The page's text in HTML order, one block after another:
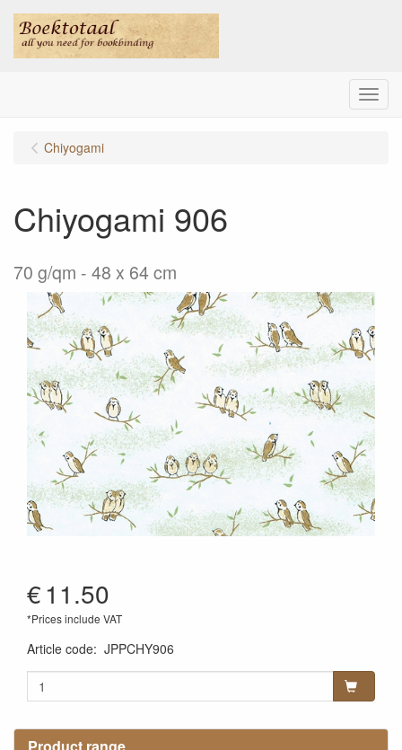
Menu
Product range
Chiyogami
Chiyogami 906
70 g/qm - 48 x 64 cm
€11.50
*Prices include VAT
Article code: JPPCHY906